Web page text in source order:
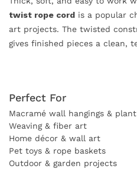
twist rope cord is a popular
art projects. The twisted
gives finished pieces a clean,
Perfect For
Macramé wall hangings &
Weaving & fiber art
Home décor & wall art
Pet toys & rope baskets
Outdoor & garden projects